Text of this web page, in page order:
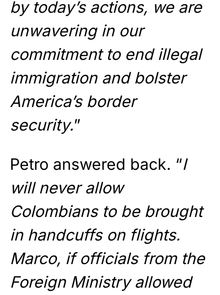
by today’s actions, we are
unwavering in our
commitment to end illegal
immigration and bolster
America’s border
security.”
Petro answered back. “I
will never allow
Colombians to be brought
in handcuffs on flights.
Marco, if officials from the
Foreign Ministry allowed